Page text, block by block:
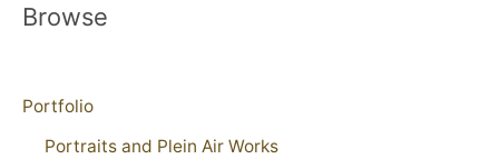
Browse
Portfolio
Portraits and Plein Air Works